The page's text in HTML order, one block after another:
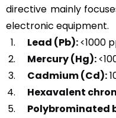
directive mainly
electronic equipment.
Lead (Pb):<1000
Mercury (Hg):
Cadmium (Cd):
Hexavalent
Polybrominated